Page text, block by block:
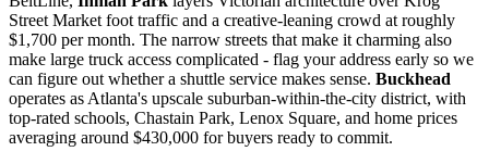
Street Market foot traffic and a creative-leaning crowd at roughly
$1,700 per month. The narrow streets that make it charming also
make large truck access complicated - flag your address early so we
can figure out whether a shuttle service makes sense. Buckhead
operates as Atlanta's upscale suburban-within-the-city district, with
top-rated schools, Chastain Park, Lenox Square, and home prices
averaging around $430,000 for buyers ready to commit.